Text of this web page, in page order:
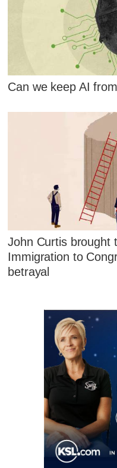
Can we keep AI
John Curtis brought
Immigration to
betrayal